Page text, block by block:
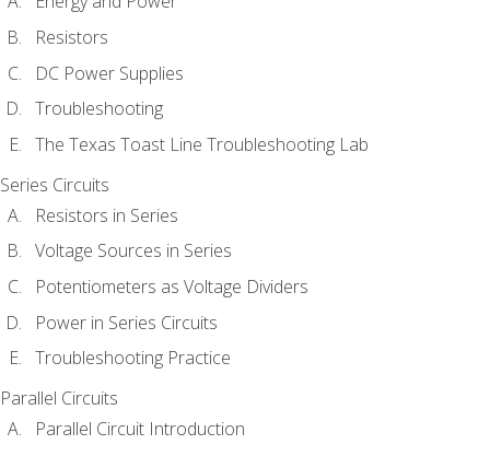
Resistors
DC Power Supplies
Troubleshooting
The Texas Toast Line Troubleshooting Lab
Series Circuits
Resistors in Series
Voltage Sources in Series
Potentiometers as Voltage Dividers
Power in Series Circuits
Troubleshooting Practice
Parallel Circuits
Parallel Circuit Introduction